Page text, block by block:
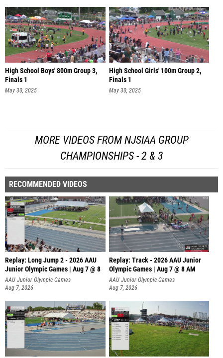
High School Boys' 800m Group 3,
Finals 1
May 30, 2025
High School Girls' 100m Group 2,
Finals 1
May 30, 2025
MORE VIDEOS FROM NJSIAA GROUP
CHAMPIONSHIPS - 2 & 3
RECOMMENDED VIDEOS
Replay: Long Jump 2 - 2026 AAU
Junior Olympic Games | Aug 7 @ 8
AAU Junior Olympic Games
Aug 7, 2026
Replay: Track - 2026 AAU Junior
Olympic Games | Aug 7 @ 8 AM
AAU Junior Olympic Games
Aug 7, 2026